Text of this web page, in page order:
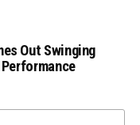
Out Swinging